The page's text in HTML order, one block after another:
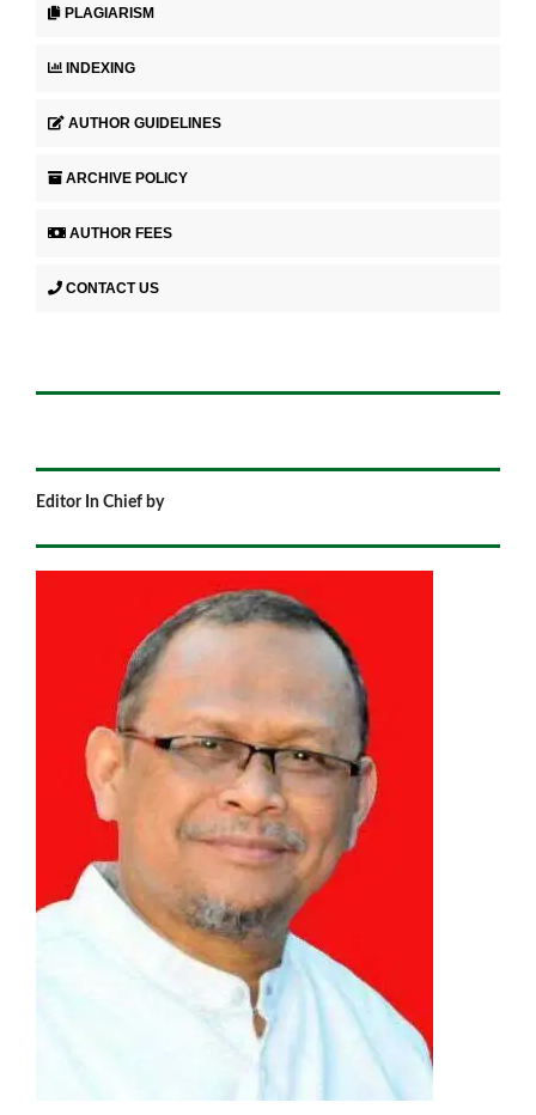
PLAGIARISM
INDEXING
AUTHOR GUIDELINES
ARCHIVE POLICY
AUTHOR FEES
CONTACT US
Editor In Chief by